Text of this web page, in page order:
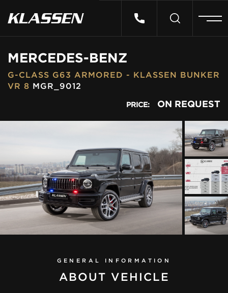
MERCEDES-BENZ
G-CLASS G63 ARMORED - KLASSEN BUNKER
VR 8 MGR_9012
PRICE: ON REQUEST
GENERAL INFORMATION
ABOUT VEHICLE
VEHICLES
CONTACT